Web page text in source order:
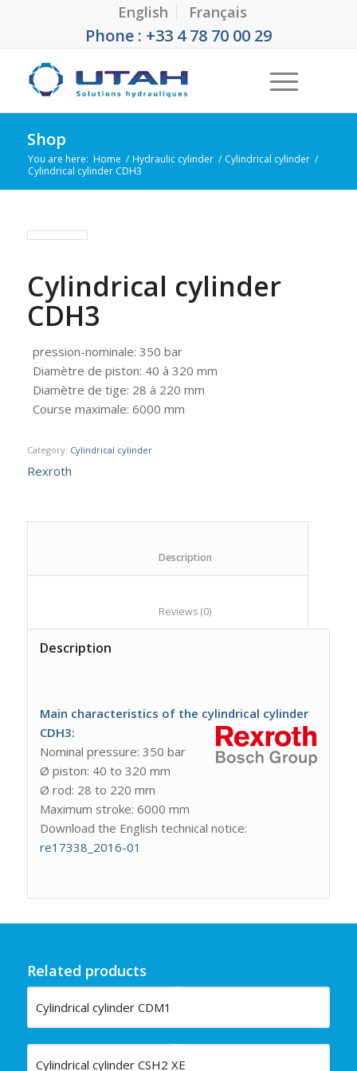
English Français
Phone : +33 4 78 70 00 29
Shop
You are here: Home / Hydraulic cylinder / Cylindrical cylinder /
Cylindrical cylinder CDH3
Cylindrical cylinder
CDH3
pression-nominale: 350 bar
Diamètre de piston: 40 à 320 mm
Diamètre de tige: 28 à 220 mm
Course maximale: 6000 mm
Category: Cylindrical cylinder
Rexroth
						Reviews (0)
Description
Main characteristics of the cylindrical cylinder
CDH3:
Nominal pressure: 350 bar
Ø piston: 40 to 320 mm
Ø rod: 28 to 220 mm
Maximum stroke: 6000 mm
Download the English technical notice:
re17338_2016-01
Related products
Cylindrical cylinder CDM1
Cylindrical cylinder CSH2 XE